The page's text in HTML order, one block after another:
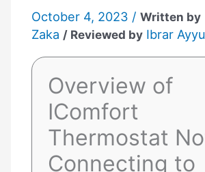
October 4, 2023 /Written by
Zaka / Reviewed by Ibrar
Overview of
IComfort
Thermostat
Connecting to